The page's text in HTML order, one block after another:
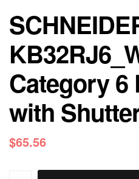
Category 6
with
$65.56